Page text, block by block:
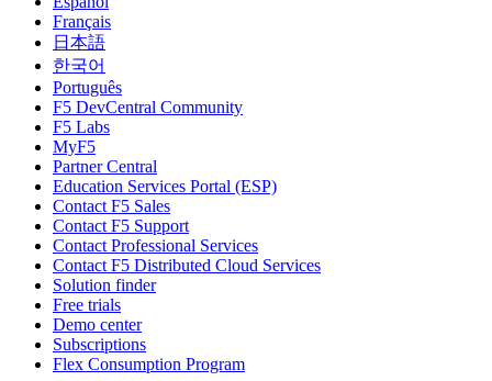
Français
日本語
한국어
Português
F5 DevCentral Community
F5 Labs
MyF5
Partner Central
Education Services Portal (ESP)
Contact F5 Sales
Contact F5 Support
Contact Professional Services
Contact F5 Distributed Cloud Services
Solution finder
Free trials
Demo center
Subscriptions
Flex Consumption Program